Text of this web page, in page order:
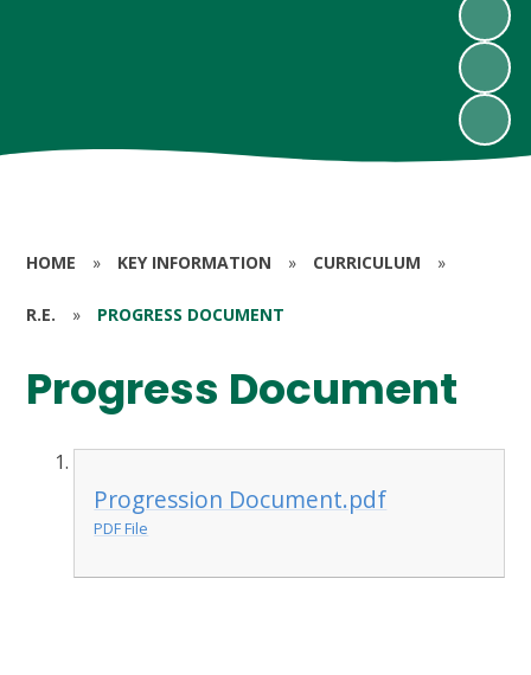
HOME » KEY INFORMATION » CURRICULUM »
R.E. » PROGRESS DOCUMENT
Progress Document
Progression Document.pdf
PDF File